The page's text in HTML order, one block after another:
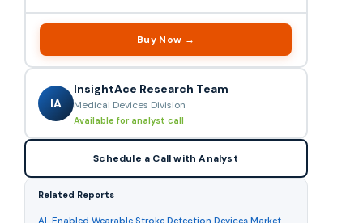
Buy Now →
IA
InsightAce Research Team
Medical Devices Division
Available for analyst call
Schedule a Call with Analyst
Related Reports